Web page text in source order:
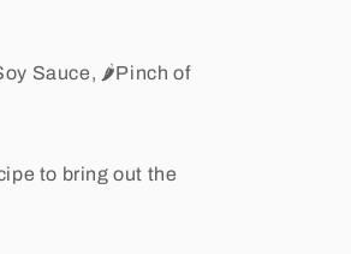
Sauce, 🌶Pinch of
to bring out the